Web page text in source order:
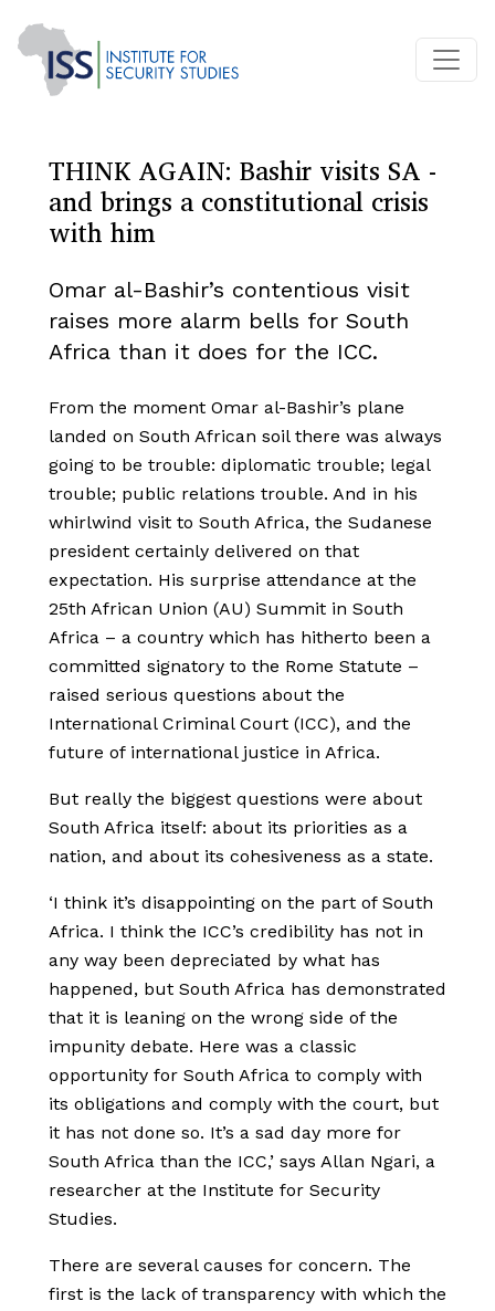
THINK AGAIN: Bashir visits SA -
and brings a constitutional crisis
with him
Omar al-Bashir’s contentious visit
raises more alarm bells for South
Africa than it does for the ICC.
From the moment Omar al-Bashir’s plane
landed on South African soil there was always
going to be trouble: diplomatic trouble; legal
trouble; public relations trouble. And in his
whirlwind visit to South Africa, the Sudanese
president certainly delivered on that
expectation. His surprise attendance at the
25th African Union (AU) Summit in South
Africa – a country which has hitherto been a
committed signatory to the Rome Statute –
raised serious questions about the
International Criminal Court (ICC), and the
future of international justice in Africa.
But really the biggest questions were about
South Africa itself: about its priorities as a
nation, and about its cohesiveness as a state.
‘I think it’s disappointing on the part of South
Africa. I think the ICC’s credibility has not in
any way been depreciated by what has
happened, but South Africa has demonstrated
that it is leaning on the wrong side of the
impunity debate. Here was a classic
opportunity for South Africa to comply with
its obligations and comply with the court, but
it has not done so. It’s a sad day more for
South Africa than the ICC,’ says Allan Ngari, a
researcher at the Institute for Security
Studies.
There are several causes for concern. The
first is the lack of transparency with which the